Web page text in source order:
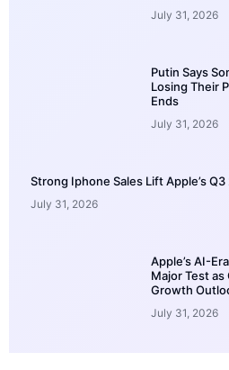
July 31, 2026
Putin Says
Losing Their
Ends
July 31, 2026
Strong Iphone Sales Lift Apple’s
July 31, 2026
Apple’s AI-
Major Test
Growth
July 31, 2026